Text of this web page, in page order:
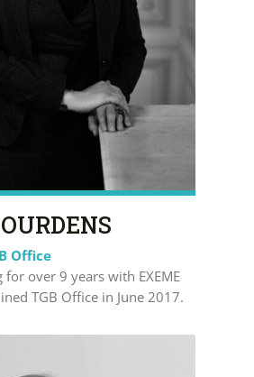
Office
over 9 years with EXEME
TGB Office in June 2017.